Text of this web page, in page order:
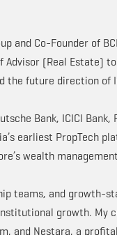
and Co-Founder of
Advisor (Real Estate)
the future direction of
Bank, ICICI
earliest PropTech
wealth
teams, and growth-
growth. My
and Nestara, a